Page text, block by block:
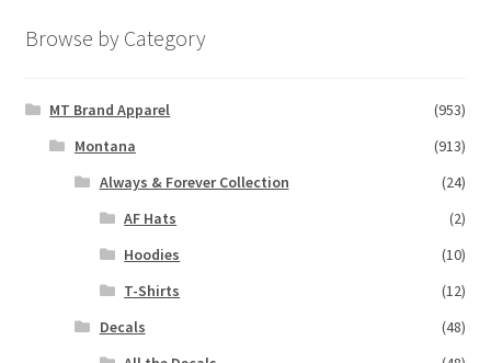
Browse by Category
MT Brand Apparel
(953)
Montana
(913)
Always & Forever Collection
(24)
AF Hats
(2)
Hoodies
(10)
T-Shirts
(12)
Decals
(48)